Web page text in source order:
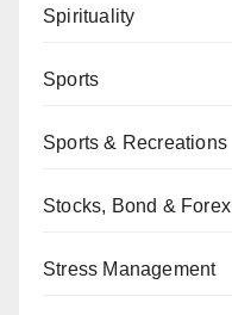
Spirituality
Sports
Sports & Recreations
Stocks, Bond & Forex
Stress Management